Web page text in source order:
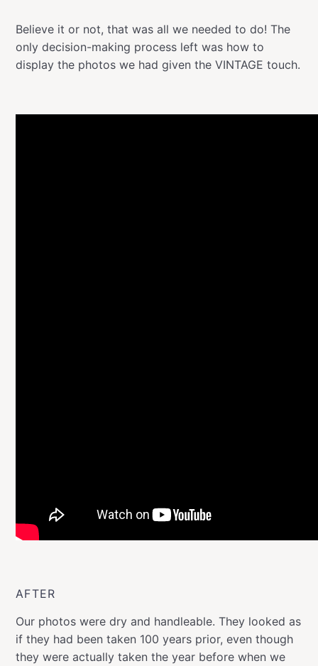
Believe it or not, that was all we needed to do! The
only decision-making process left was how to
display the photos we had given the VINTAGE touch.
AFTER
Our photos were dry and handleable. They looked as
if they had been taken 100 years prior, even though
they were actually taken the year before when we